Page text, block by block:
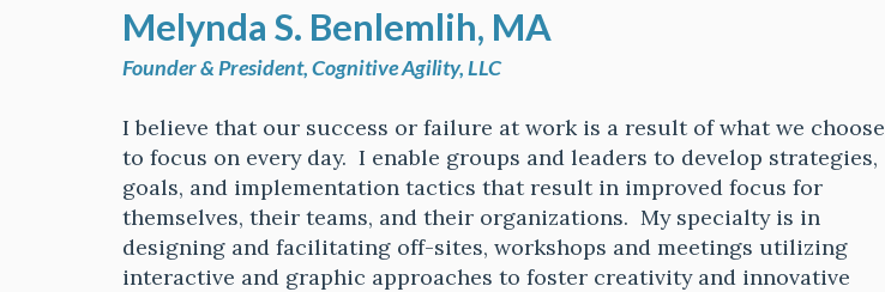
Melynda S. Benlemlih, MA
Founder & President, Cognitive Agility, LLC
I believe that our success or failure at work is a result of what we choose
to focus on every day. I enable groups and leaders to develop strategies,
goals, and implementation tactics that result in improved focus for
themselves, their teams, and their organizations. My specialty is in
designing and facilitating off-sites, workshops and meetings utilizing
interactive and graphic approaches to foster creativity and innovative